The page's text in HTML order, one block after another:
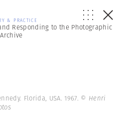
& PRACTICE
Responding to the Photographic
Archive
Florida, USA. 1967. © Henri